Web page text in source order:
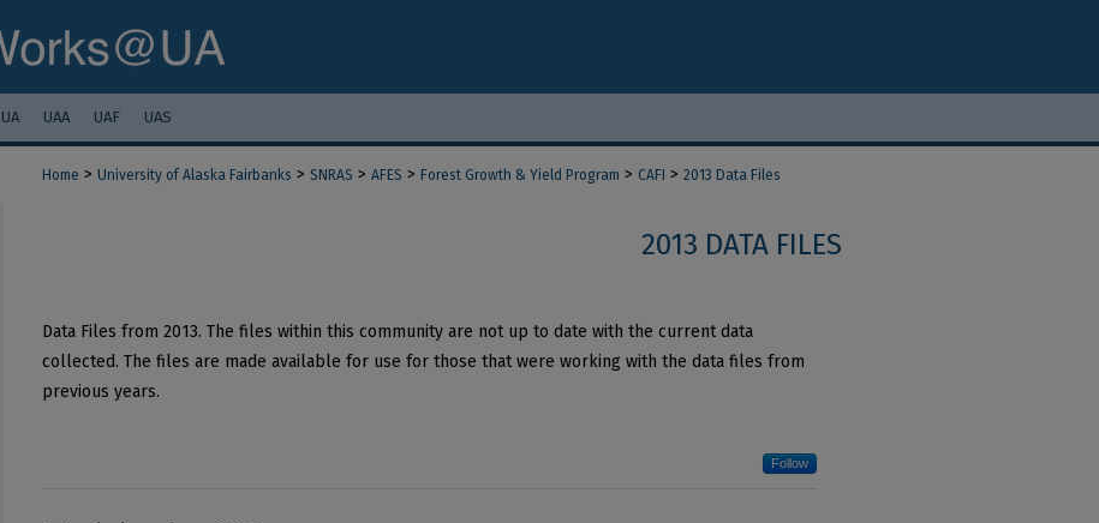
UA UAA UAF UAS
Home > University of Alaska Fairbanks > SNRAS > AFES > Forest Growth & Yield Program > CAFI > 2013 Data Files
2013 DATA FILES
Data Files from 2013. The files within this community are not up to date with the current data
collected. The files are made available for use for those that were working with the data files from
previous years.
Follow